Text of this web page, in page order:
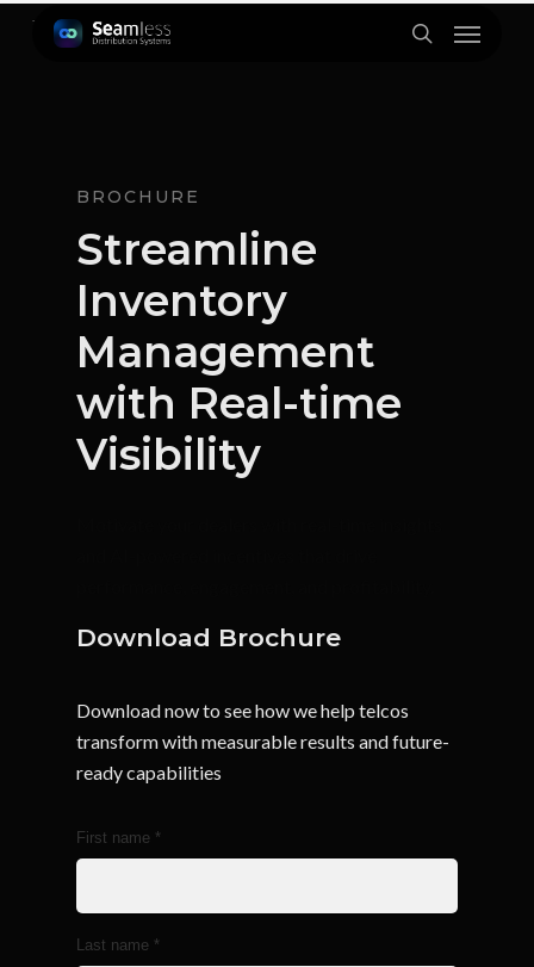
Menu
BROCHURE
Streamline
Inventory
Management
with Real-time
Visibility
Download Brochure
Download now to see how we help telcos
transform with measurable results and future-
ready capabilities